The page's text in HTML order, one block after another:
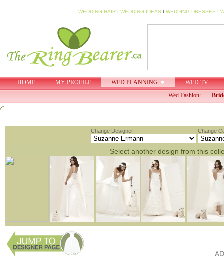
WEDDING HAIR I WEDDING IDEAS I WEDDING DRESSES I
HOME MY PROFILE WED PLANNING
WED TV
Wed Fashion:
Change Designer: Change
Select another design from this